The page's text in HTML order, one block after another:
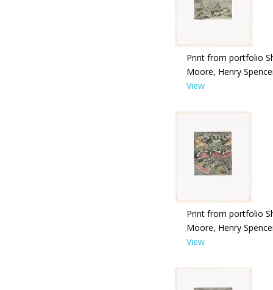
Print from portfolio
Moore, Henry
View
Print from portfolio
Moore, Henry
View